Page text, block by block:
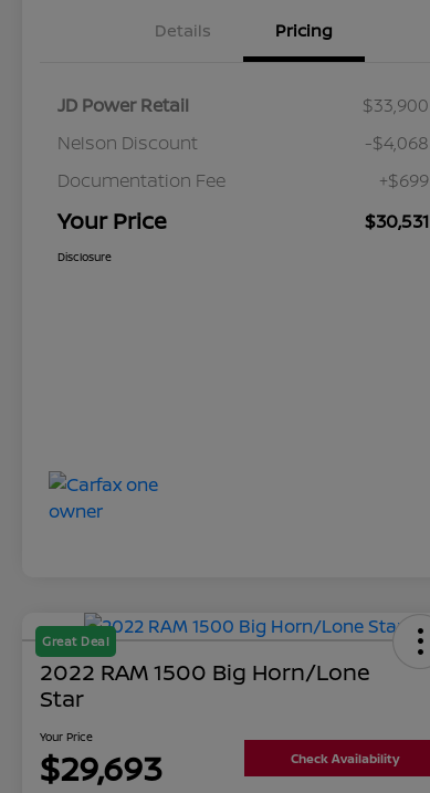
Details Pricing
JD Power Retail
$33,900
Nelson Discount
-$4,068
Documentation Fee
+$699
Your Price $30,531
Disclosure
Great Deal
2022 RAM 1500 Big Horn/Lone
Star
Your Price
$29,693 Check Availability